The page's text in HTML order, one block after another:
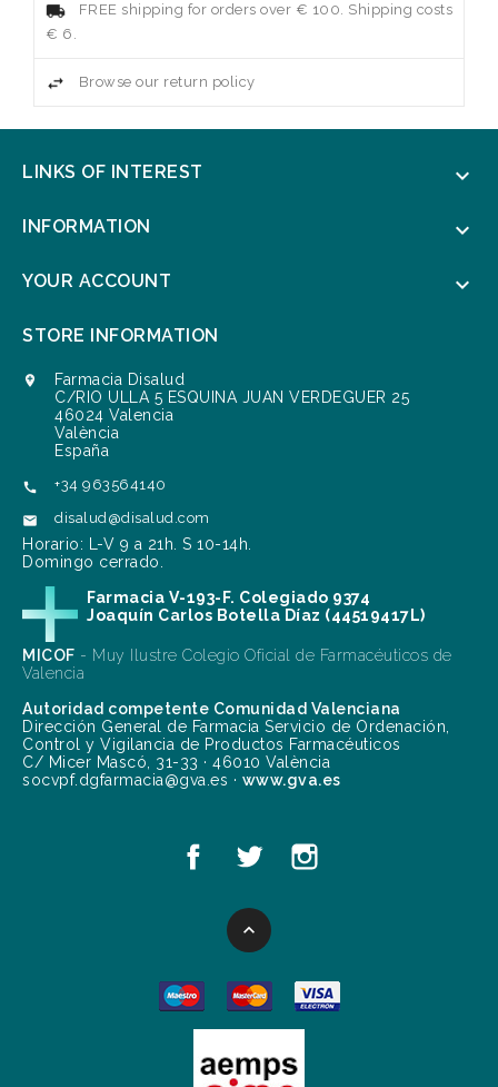
FREE shipping for orders over € 100. Shipping costs
€ 6.
Browse our return policy
LINKS OF INTEREST 
INFORMATION 
YOUR ACCOUNT 
STORE INFORMATION

Farmacia Disalud
C/RIO ULLA 5 ESQUINA JUAN VERDEGUER 25
46024 Valencia
València
España
 +34 963564140
 disalud@disalud.com
Horario: L-V 9 a 21h. S 10-14h.
Domingo cerrado.
Farmacia V-193-F. Colegiado 9374
Joaquín Carlos Botella Díaz (44519417L)
MICOF - Muy Ilustre Colegio Oficial de Farmacéuticos de
Valencia
Autoridad competente Comunidad Valenciana
Dirección General de Farmacia Servicio de Ordenación,
Control y Vigilancia de Productos Farmacéuticos
C/ Micer Mascó, 31-33 · 46010 València
socvpf.dgfarmacia@gva.es · www.gva.es
